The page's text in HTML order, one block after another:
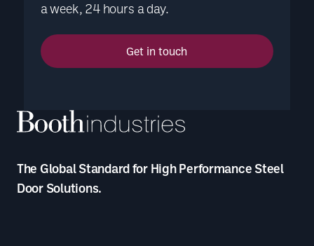
a week, 24 hours a day.
Get in touch
The Global Standard for High Performance Steel
Door Solutions.